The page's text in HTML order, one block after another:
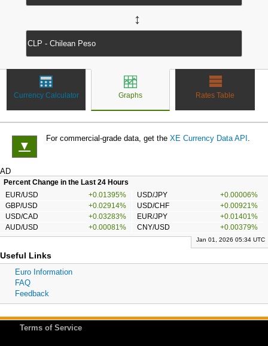
↔
Currency Calculator Graphs Rates Table
▼
For commercial-grade data, get the XE Currency Data API .
AD
Percent Change in the Last 24 Hours
EUR/USD
+0.01395% USD/JPY
+0.00006%
GBP/USD
+0.02914% USD/CHF
+0.00921%
USD/CAD
+0.03283% EUR/JPY
+0.01401%
AUD/USD
+0.00081% CNY/USD +0.00379%
Jan 01, 2026 05:34 UTC
Useful Links
Euro Information
FAQ
Feedback
Terms of Service